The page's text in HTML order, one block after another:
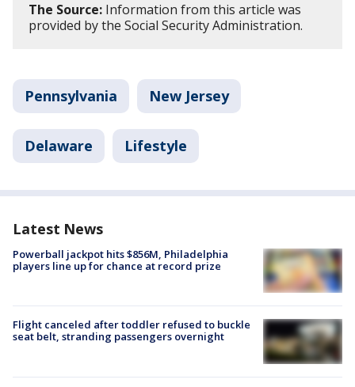
The Source: Information from this article was
provided by the Social Security Administration.
Pennsylvania New Jersey
Delaware Lifestyle
Latest News
Powerball jackpot hits $856M, Philadelphia
players line up for chance at record prize
Flight canceled after toddler refused to buckle
seat belt, stranding passengers overnight